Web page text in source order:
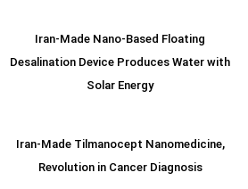
Iran-Made Nano-Based Floating
Desalination Device Produces Water with
Solar Energy
Iran-Made Tilmanocept Nanomedicine,
Revolution in Cancer Diagnosis